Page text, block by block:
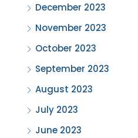
December 2023
November 2023
October 2023
September 2023
August 2023
July 2023
June 2023